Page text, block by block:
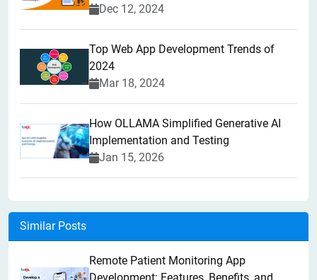
Dec 12, 2024
Top Web App Development Trends of
2024
Mar 18, 2024
How OLLAMA Simplified Generative AI
Implementation and Testing
Jan 15, 2026
Similar Posts
Remote Patient Monitoring App